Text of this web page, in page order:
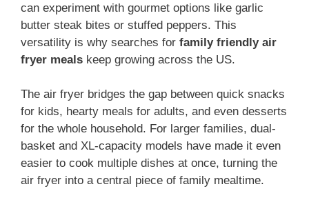
can experiment with gourmet options like garlic
butter steak bites or stuffed peppers. This
versatility is why searches for family friendly air
fryer meals keep growing across the US.
The air fryer bridges the gap between quick snacks
for kids, hearty meals for adults, and even desserts
for the whole household. For larger families, dual-
basket and XL-capacity models have made it even
easier to cook multiple dishes at once, turning the
air fryer into a central piece of family mealtime.